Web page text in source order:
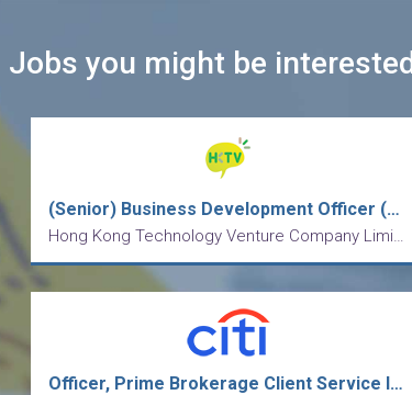
Jobs you might be
(Senior) Business Development Officer (Mainland Business)
Hong Kong Technology Venture Company Limited
Officer, Prime Brokerage Client Service Intermediate Analyst